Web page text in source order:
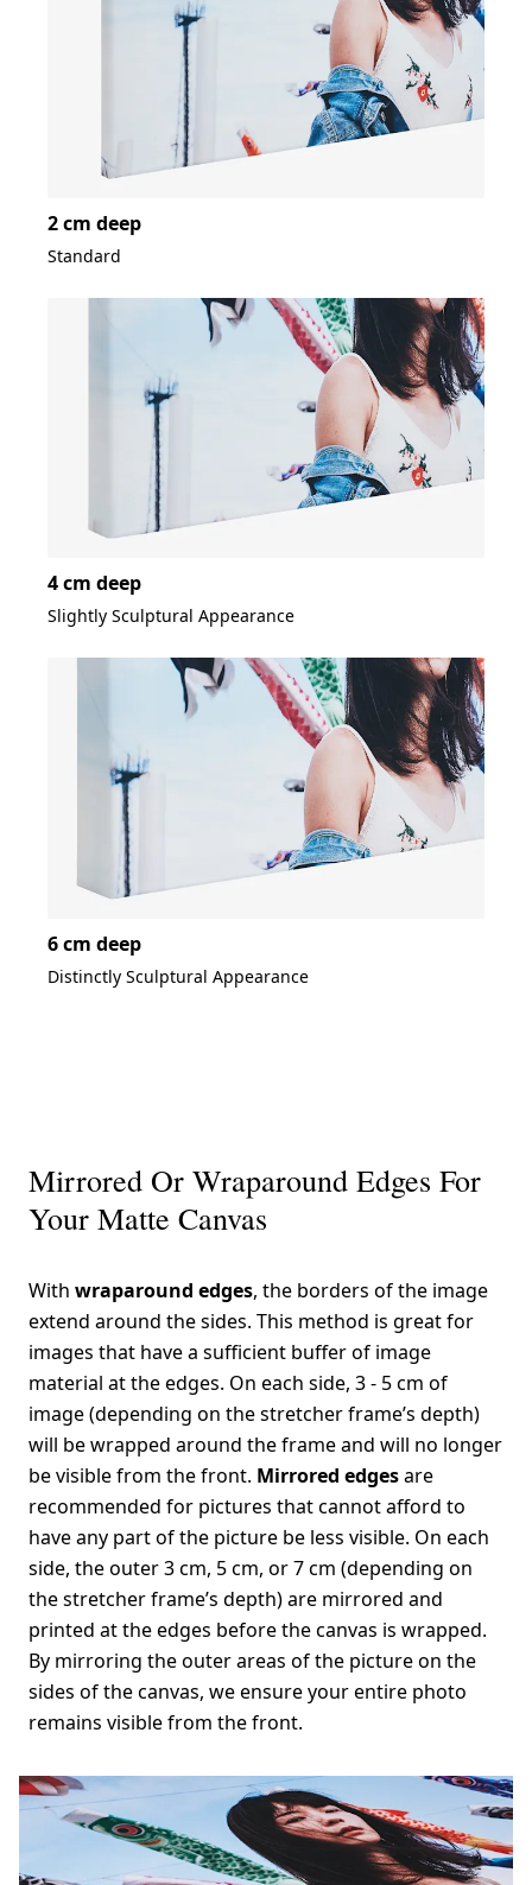
2 cm deep
Standard
4 cm deep
Slightly Sculptural Appearance
6 cm deep
Distinctly Sculptural Appearance
Mirrored Or Wraparound Edges For
Your Matte Canvas
With wraparound edges, the borders of the image
extend around the sides. This method is great for
images that have a sufficient buffer of image
material at the edges. On each side, 3 - 5 cm of
image (depending on the stretcher frame’s depth)
will be wrapped around the frame and will no longer
be visible from the front. Mirrored edgesare
recommended for pictures that cannot afford to
have any part of the picture be less visible. On each
side, the outer 3 cm, 5 cm, or 7 cm (depending on
the stretcher frame’s depth) are mirrored and
printed at the edges before the canvas is wrapped.
By mirroring the outer areas of the picture on the
sides of the canvas, we ensure your entire photo
remains visible from the front.